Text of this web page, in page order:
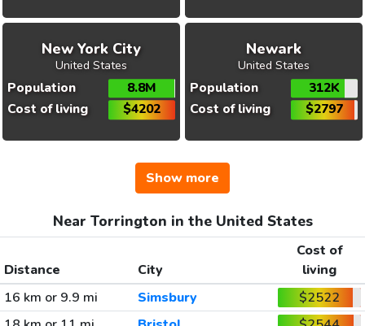
New York City
United States
Population
8.8M
Cost of living
$4202
Newark
United States
Population
312K
Cost of living
$2797
Show more
Near Torrington in the United States
Distance City
Cost of
living
16 km or 9.9 mi
Simsbury
$2522